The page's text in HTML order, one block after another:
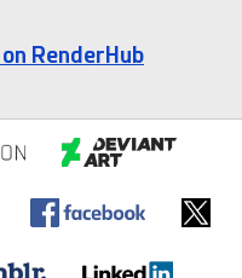
RenderHub